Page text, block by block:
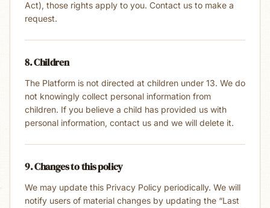
Act), those rights apply to you. Contact us to make a
request.
8. Children
The Platform is not directed at children under 13. We do
not knowingly collect personal information from
children. If you believe a child has provided us with
personal information, contact us and we will delete it.
9. Changes to this policy
We may update this Privacy Policy periodically. We will
notify users of material changes by updating the “Last